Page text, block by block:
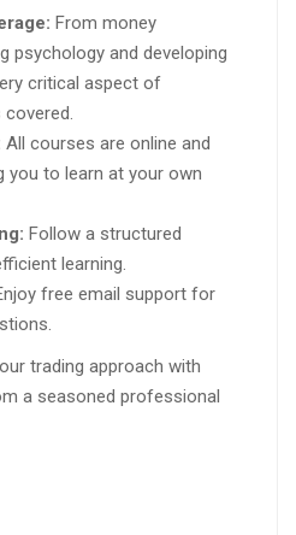
From money
psychology and developing
critical aspect of
All courses are online and
you to learn at your own
Follow a structured
learning.
free email support for
trading approach with
a seasoned professional